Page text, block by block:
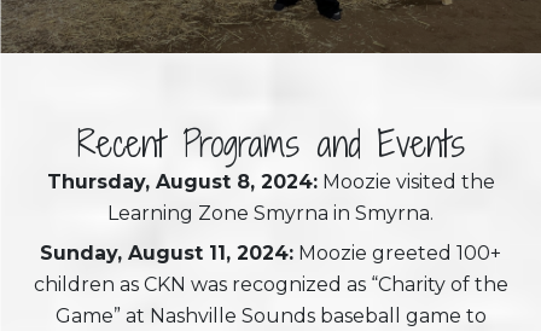
Recent Programs and Events
Thursday, August 8, 2024:Moozie visited the
Learning Zone Smyrna in Smyrna.
Sunday, August 11, 2024: Moozie greeted 100+
children as CKN was recognized as “Charity of the
Game” at Nashville Sounds baseball game to